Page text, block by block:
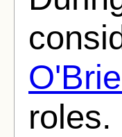
roles.